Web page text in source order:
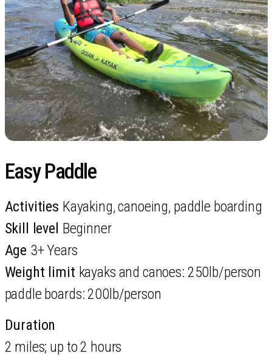
Easy Paddle
Activities Kayaking, canoeing, paddle boarding
Skill level Beginner
Age 3+ Years
Weight limit kayaks and canoes: 250lb/person
paddle boards: 200lb/person
Duration
2 miles; up to 2 hours